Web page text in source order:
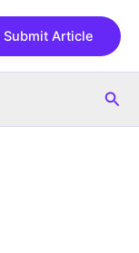
Submit Article